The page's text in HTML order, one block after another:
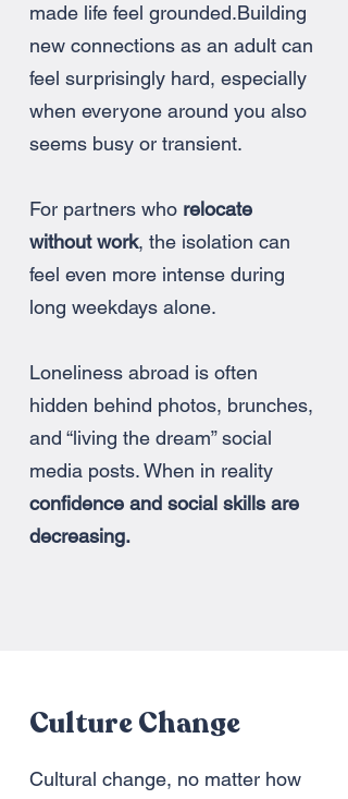
made life feel grounded.Building
new connections as an adult can
feel surprisingly hard, especially
when everyone around you also
seems busy or transient.
For partners who relocate
without work, the isolation can
feel even more intense during
long weekdays alone.
Loneliness abroad is often
hidden behind photos, brunches,
and “living the dream” social
media posts. When in reality
confidence and social skills are
decreasing.
Culture Change
Cultural change, no matter how